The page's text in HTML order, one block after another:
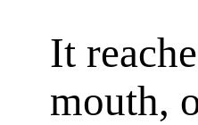
It
mouth,